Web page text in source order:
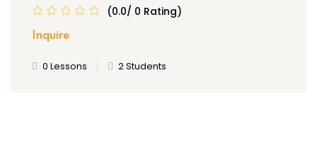
(0.0/ 0 Rating)
Inquire
0 Lessons 2 Students